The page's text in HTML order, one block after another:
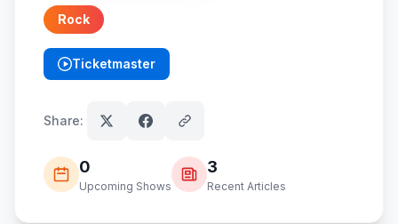
Rock
Ticketmaster
(opens in new tab)
Share:
0
Upcoming Shows
3
Recent Articles